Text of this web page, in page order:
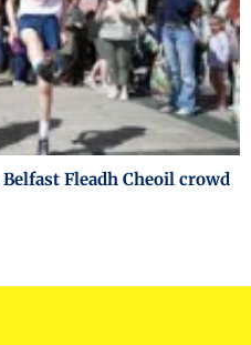
Fleadh Cheoil crowd